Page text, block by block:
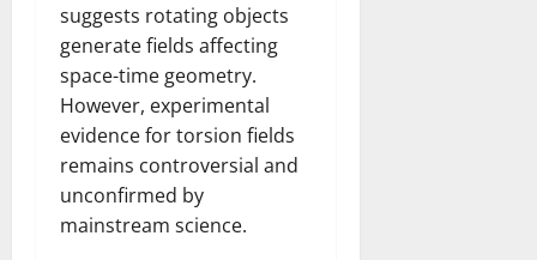
suggests rotating objects
generate fields affecting
space-time geometry.
However, experimental
evidence for torsion fields
remains controversial and
unconfirmed by
mainstream science.